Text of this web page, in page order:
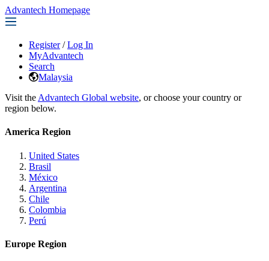
Advantech Homepage
Register / Log In
MyAdvantech
Search
Malaysia
Visit the Advantech Global website, or choose your country or
region below.
America Region
United States
Brasil
México
Argentina
Chile
Colombia
Perú
Europe Region